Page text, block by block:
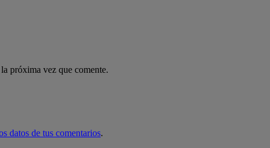
próxima vez que comente.
datos de tus comentarios.